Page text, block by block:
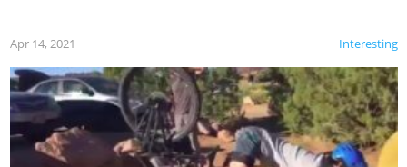
Interesting
Apr 14, 2021